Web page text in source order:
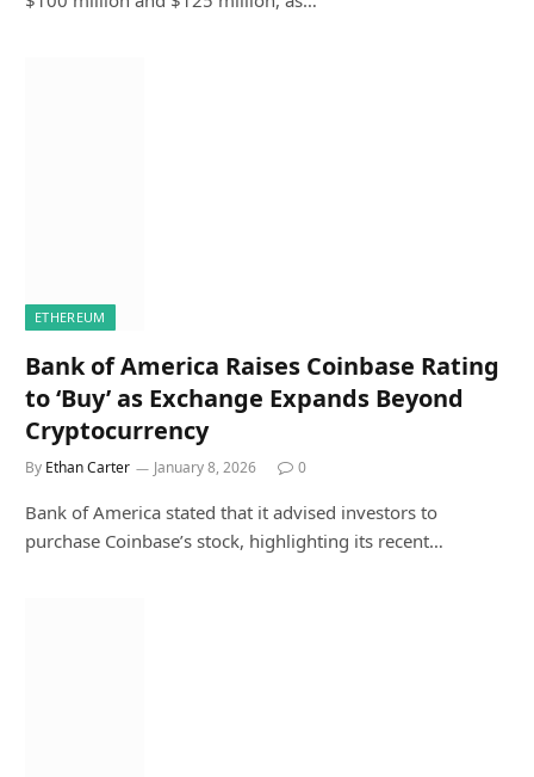
ETHEREUM
Bank of America Raises Coinbase Rating
to ‘Buy’ as Exchange Expands Beyond
Cryptocurrency
By Ethan Carter January 8, 2026 0
Bank of America stated that it advised investors to
purchase Coinbase’s stock, highlighting its recent…